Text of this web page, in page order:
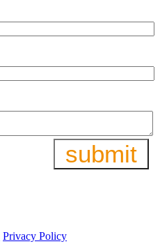
Privacy Policy